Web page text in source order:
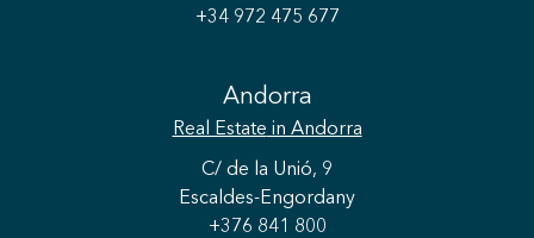
+34 972 475 677
Andorra
Real Estate in Andorra
C/ de la Unió, 9
Escaldes-Engordany
+376 841 800